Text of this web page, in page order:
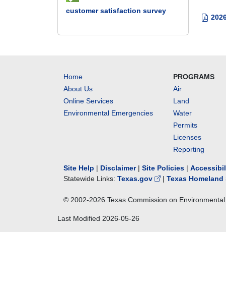
customer satisfaction survey
Home
About Us
Online Services
Environmental Emergencies
PROGRAMS
Air
Land
Water
Permits
Licenses
Reporting
Site Help | Disclaimer| Site Policies |
Statewide Links: Texas.gov | Texas Homeland
© 2002-2026 Texas Commission on
Last Modified 2026-05-26